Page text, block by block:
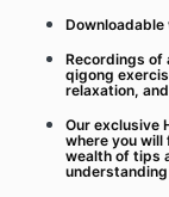
Recordings of
qigong
relaxation,
Our exclusive
where you
wealth of tips